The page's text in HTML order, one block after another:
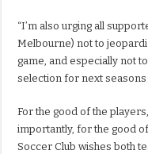
“I’m also urging all
Melbourne) not to
game, and especially not
selection for next seasons
For the good of the
importantly, for the good
Soccer Club wishes both